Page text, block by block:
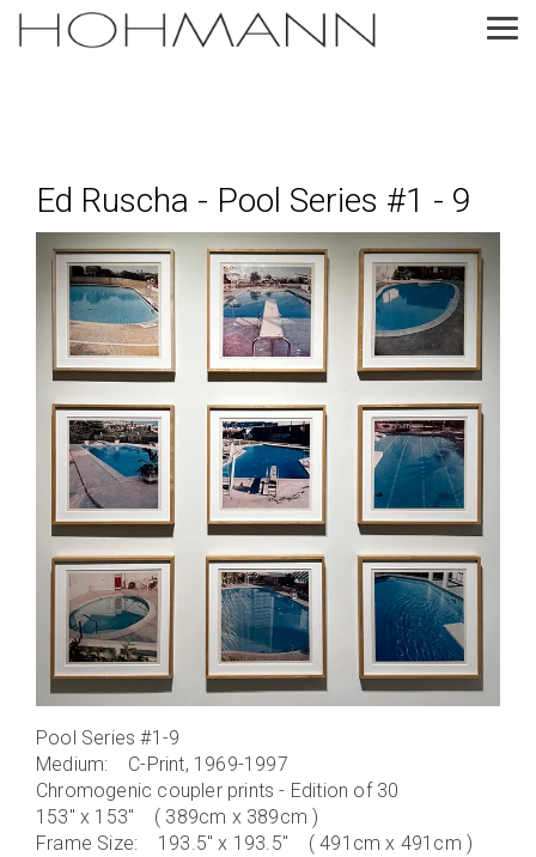
Skip
the
Ed Ruscha - Pool Series #1 - 9
Pool Series #1-9
Medium: C-Print, 1969-1997
Chromogenic coupler prints - Edition of 30
153" x 153" ( 389cm x 389cm )
Frame Size: 193.5" x 193.5" ( 491cm x 491cm )